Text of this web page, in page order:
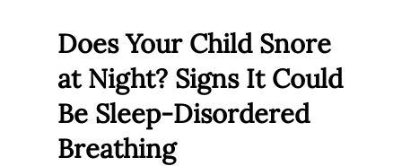
Does Your Child Snore
at Night? Signs It Could
Be Sleep-Disordered
Breathing